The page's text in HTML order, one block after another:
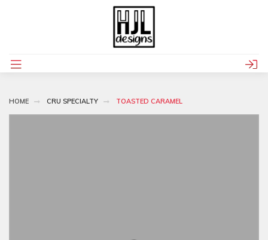
HOME CRU SPECIALTY TOASTED CARAMEL